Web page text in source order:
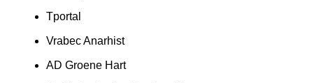
Tportal
Vrabec Anarhist
AD Groene Hart